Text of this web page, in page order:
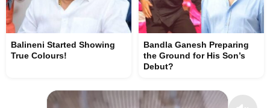
Balineni Started Showing
True Colours!
Bandla Ganesh Preparing
the Ground for His Son’s
Debut?